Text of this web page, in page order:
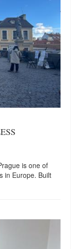
is one of
in Europe. Built